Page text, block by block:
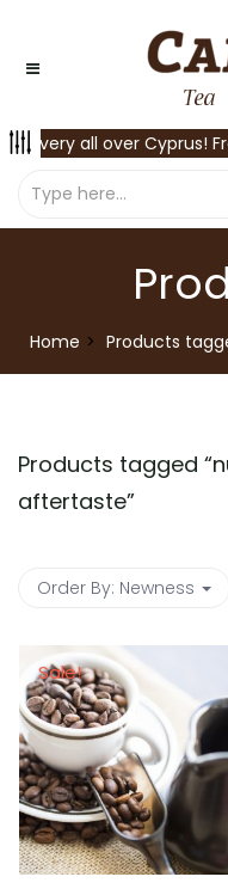
Delivery all over Cyprus!
Home Products
Products tagged “
aftertaste”
Order By: Newness
Sale!